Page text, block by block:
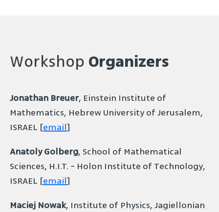
Workshop Organizers
Jonathan Breuer, Einstein Institute of
Mathematics, Hebrew University of Jerusalem,
ISRAEL [email]
Anatoly Golberg, School of Mathematical
Sciences, H.I.T. − Holon Institute of Technology,
ISRAEL [email]
Maciej Nowak, Institute of Physics, Jagiellonian